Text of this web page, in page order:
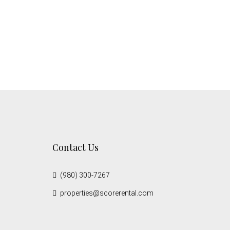
Contact Us
(980) 300-7267
properties@scorerental.com